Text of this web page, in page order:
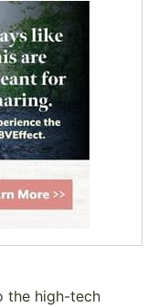
the high-tech